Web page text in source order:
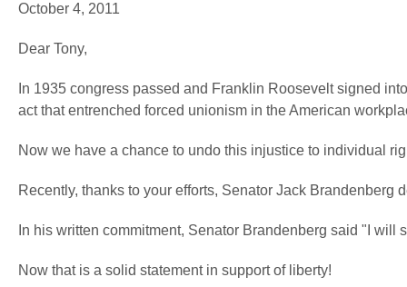
October 4, 2011
Dear Tony,
In 1935 congress passed and Franklin Roosevelt signed
act that entrenched forced unionism in the American
Now we have a chance to undo this injustice to individual
Recently, thanks to your efforts, Senator Jack Brandenberg
In his written commitment, Senator Brandenberg said "I
Now that is a solid statement in support of liberty!